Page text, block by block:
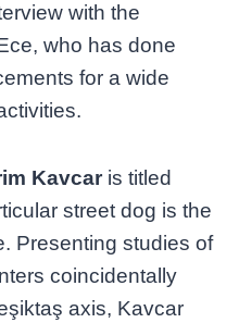
with the
who has done
for a wide
Kavcar is titled
street dog is the
Presenting studies of
coincidentally
axis, Kavcar